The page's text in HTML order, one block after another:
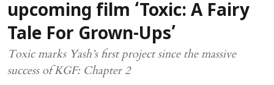
upcoming film ‘Toxic: A Fairy
Tale For Grown-Ups’
Toxic marks Yash’s first project since the massive
success of KGF: Chapter 2